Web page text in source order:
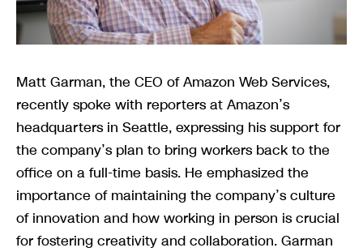
Matt Garman, the CEO of Amazon Web Services,
recently spoke with reporters at Amazon’s
headquarters in Seattle, expressing his support for
the company’s plan to bring workers back to the
office on a full-time basis. He emphasized the
importance of maintaining the company’s culture
of innovation and how working in person is crucial
for fostering creativity and collaboration. Garman